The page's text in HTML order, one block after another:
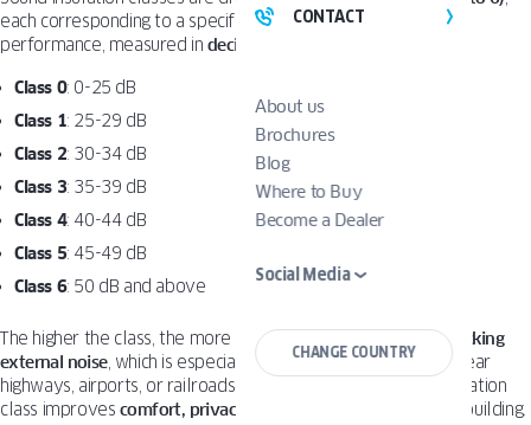
CONTACT
About us
Brochures
Blog
Where to Buy
Become a Dealer
Social Media
CHANGE COUNTRY
each corresponding to a specific range of sound reduction
performance, measured indecibels (dB)
Class 0: 0-25 dB
Class 1: 25-29 dB
Class 2: 30-34 dB
Class 3: 35-39 dB
Class 4: 40-44 dB
Class 5: 45-49 dB
Class 6: 50 dB and above
The higher the class, the more effective the window is atblocking
external noise, which is especially important in urban areas, near
highways, airports, or railroads. Choosing the right sound insulation
class improves comfort, privacy inside the building.